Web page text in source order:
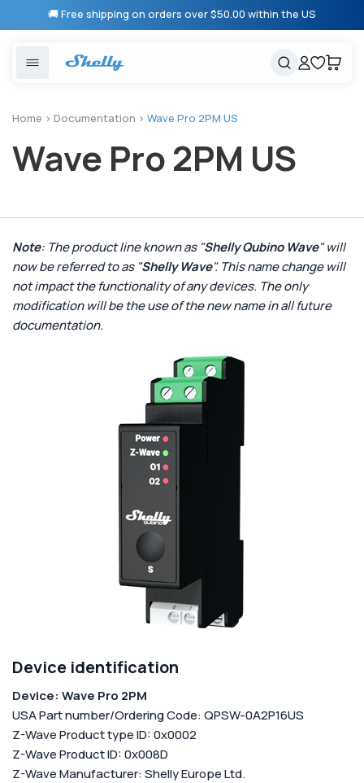
Skip to
content
🚚 Free shipping on orders over $50.00 within the US
Cancel
Smart lighting Shelly 1 Gen 3
Cart
United States
Solutions
Shelly App
Shelly X
Partners
Help & Resources
Home > Documentation > Wave Pro 2PM US
Wave Pro 2PM US
Note: The product line known as "Shelly Qubino Wave" will
now be referred to as "Shelly Wave". This name change will
not impact the functionality of any devices. The only
modification will be the use of the new name in all future
documentation.
Device identification
Device: Wave Pro 2PM
USA Part number/Ordering Code: QPSW-0A2P16US
Z-Wave Product type ID: 0x0002
Z-Wave Product ID: 0x008D
Z-Wave Manufacturer: Shelly Europe Ltd.